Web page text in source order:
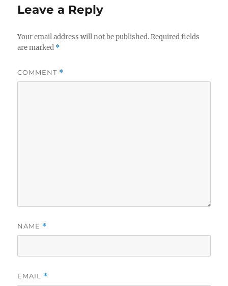
Leave a Reply
Your email address will not be published. Required fields
are marked *
COMMENT *
NAME *
EMAIL *